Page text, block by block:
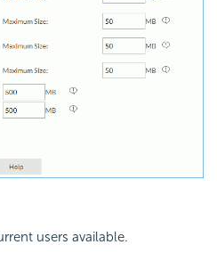
users available.